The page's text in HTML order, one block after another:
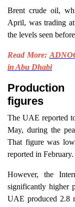
Brent crude oil,
April, was trading
the levels seen
Read More:
in Abu Dhabi
figures
The UAE reported
May, during the
That figure was
reported in February.
However, the
significantly higher
UAE produced 2.8